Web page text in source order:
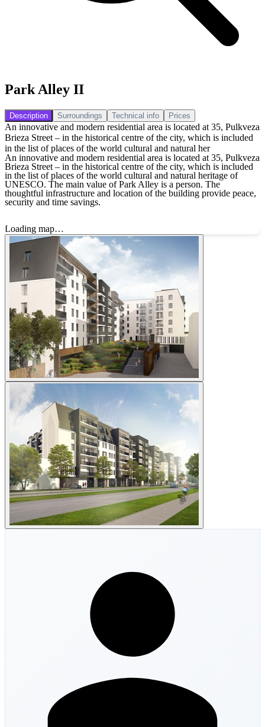
Park Alley II
Description Surroundings Technical info Prices
An innovative and modern residential area is located at 35, Pulkveza
Brieza Street – in the historical centre of the city, which is included
in the list of places of the world cultural and natural her
An innovative and modern residential area is located at 35, Pulkveza
Brieza Street – in the historical centre of the city, which is included
in the list of places of the world cultural and natural heritage of
UNESCO. The main value of Park Alley is a person. The
thoughtful infrastructure and location of the building provide peace,
security and time savings.
Loading map…